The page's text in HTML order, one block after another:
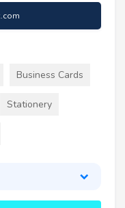
Business Cards
Stationery